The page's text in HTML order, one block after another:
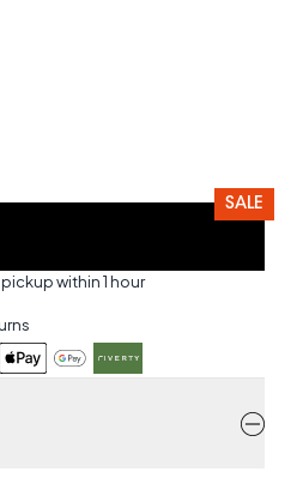
SALE
within 1 hour